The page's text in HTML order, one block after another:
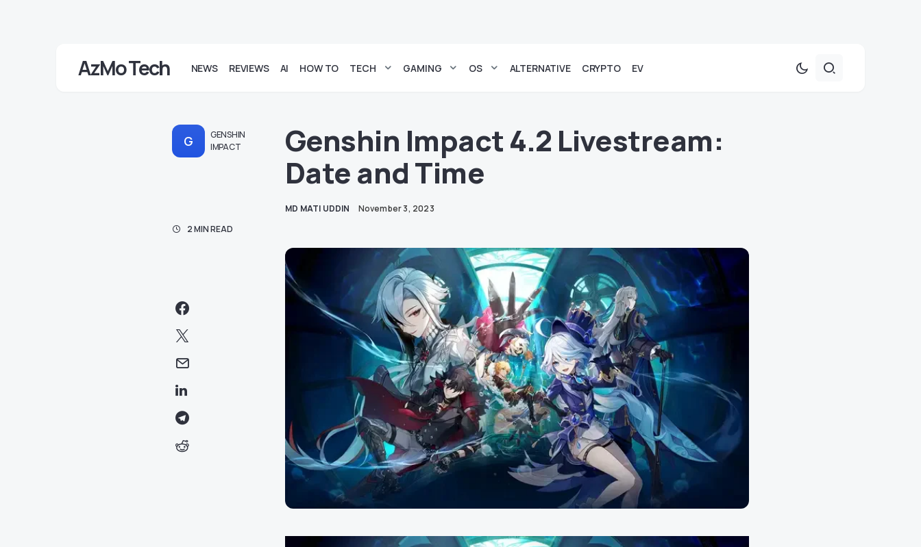
AzMo Tech NEWS REVIEWS AI HOW TO TECH GAMING OS ALTERNATIVE CRYPTO EV
G
GENSHIN
IMPACT
2 MIN READ
Genshin Impact 4.2 Livestream:
Date and Time
MD MATI UDDIN November 3, 2023